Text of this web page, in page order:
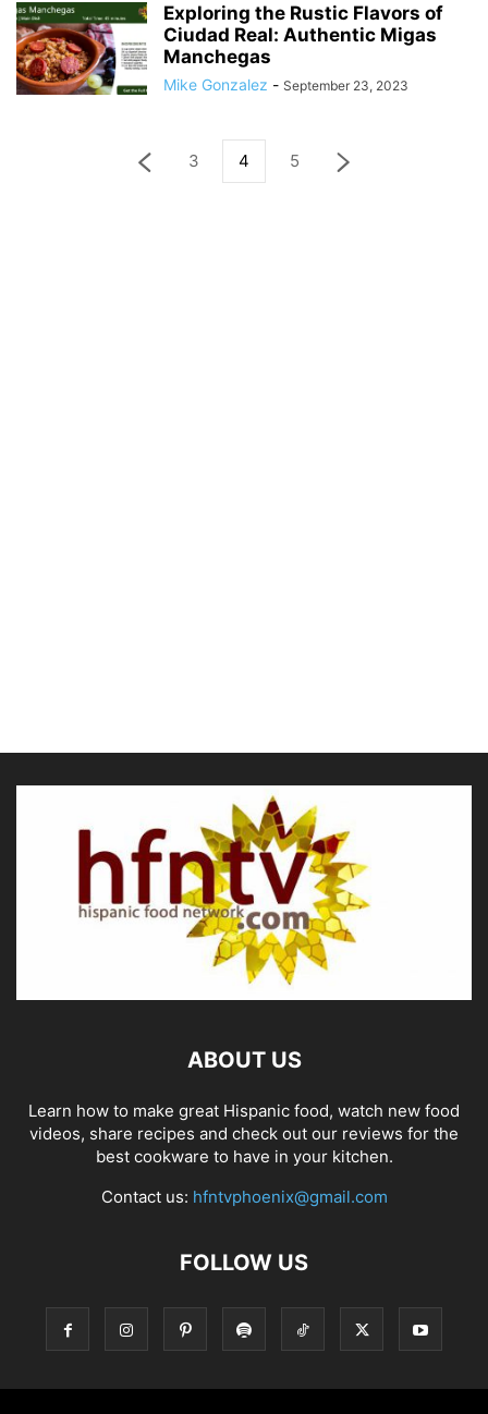
Exploring the Rustic Flavors of
Ciudad Real: Authentic Migas
Manchegas
Mike Gonzalez - September 23, 2023
3 4 5
ABOUT US
Learn how to make great Hispanic food, watch new food
videos, share recipes and check out our reviews for the
best cookware to have in your kitchen.
Contact us: hfntvphoenix@gmail.com
FOLLOW US